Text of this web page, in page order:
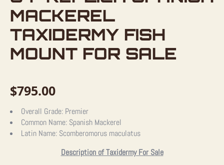
MACKEREL
TAXIDERMY FISH
MOUNT FOR SALE
$795.00
Overall Grade: Premier
Common Name: Spanish Mackerel
Latin Name: Scomberomorus maculatus
Description of Taxidermy For Sale